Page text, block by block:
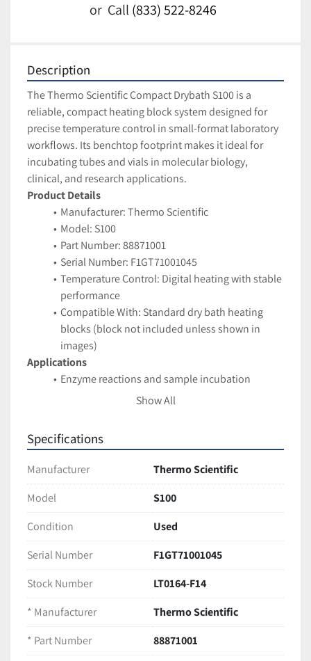
or Call (833) 522-8246
Description
The Thermo Scientific Compact Drybath S100 is a
reliable, compact heating block system designed for
precise temperature control in small-format laboratory
workflows. Its benchtop footprint makes it ideal for
incubating tubes and vials in molecular biology,
clinical, and research applications.
Product Details
Manufacturer: Thermo Scientific
Model: S100
Part Number: 88871001
Serial Number: F1GT71001045
Temperature Control: Digital heating with stable
performance
Compatible With: Standard dry bath heating
blocks (block not included unless shown in
images)
Applications
Enzyme reactions and sample incubation
PCR preparation and nucleic acid workflows
Features
Compact benchtop design saves space
Durable construction for routine daily use
Condition
Pre-owned unit in good cosmetic condition
Ships securely packaged for safe delivery
Show All
Specifications
Manufacturer
Thermo Scientific
Model
S100
Condition
Used
Serial Number
F1GT71001045
Stock Number
LT0164-F14
* Manufacturer
Thermo Scientific
* Part Number
88871001